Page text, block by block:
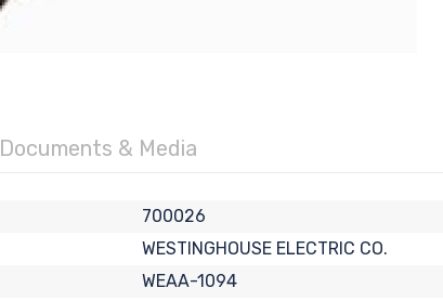
Documents & Media
700026
WESTINGHOUSE ELECTRIC CO.
WEAA-1094